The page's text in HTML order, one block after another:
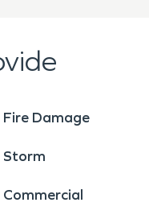
Fire Damage
Storm
Commercial